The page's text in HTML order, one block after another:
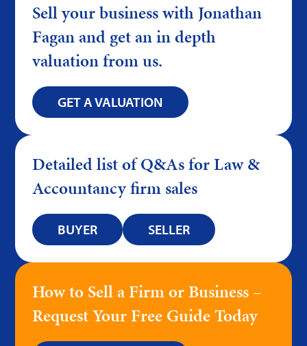
Sell your business with Jonathan
Fagan and get an in depth
valuation from us.
GET A VALUATION
Detailed list of Q&As for Law &
Accountancy firm sales
BUYER SELLER
How to Sell a Firm or Business –
Request Your Free Guide Today